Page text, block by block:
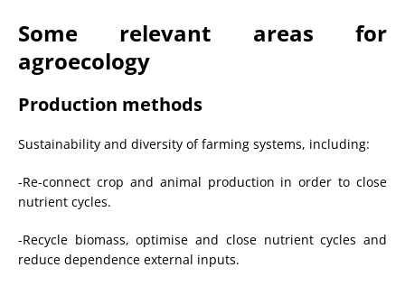
Some relevant areas for
agroecology
Production methods
Sustainability and diversity of farming systems, including:
-Re-connect crop and animal production in order to close
nutrient cycles.
-Recycle biomass, optimise and close nutrient cycles and
reduce dependence external inputs.